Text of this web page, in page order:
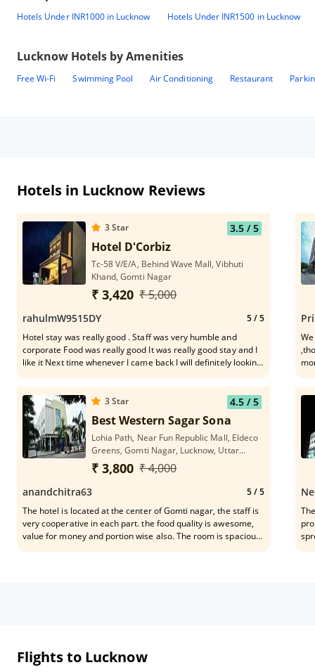
Hotels Under INR1000 in Lucknow Hotels Under INR1500 in Lucknow
Lucknow Hotels by Amenities
Free Wi-Fi Swimming Pool Air Conditioning Restaurant
Hotels in Lucknow Reviews
3Star 3.5/ 5
Hotel D'Corbiz
Tc-58 V/E/A, Behind Wave Mall, Vibhuti
Khand, Gomti Nagar
₹ 3,420 ₹ 5,000
rahulmW9515DY 5/ 5
Hotel stay was really good . Staff was very humble and
corporate Food was really good It was really good stay and I
like it Next time whenever I came back I will definitely looking
in all
functions.
3Star 4.5/ 5
Best Western Sagar Sona
Lohia Path, Near Fun Republic Mall, Eldeco
Greens, Gomti Nagar, Lucknow, Uttar
Pradesh 226010
₹ 3,800 ₹ 4,000
anandchitra63 5/ 5
The hotel is located at the center of Gomti nagar, the staff is
very cooperative in each part. the food quality is awesome,
value for money and portion wise also. The room is spacious
Flights to Lucknow